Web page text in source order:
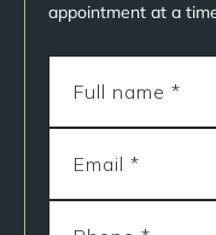
appointment at a